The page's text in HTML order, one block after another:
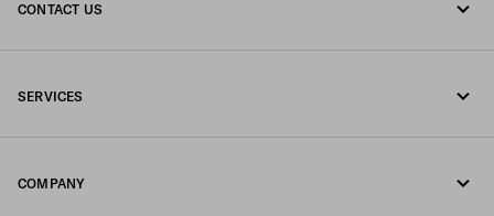
CONTACT US
SERVICES
COMPANY